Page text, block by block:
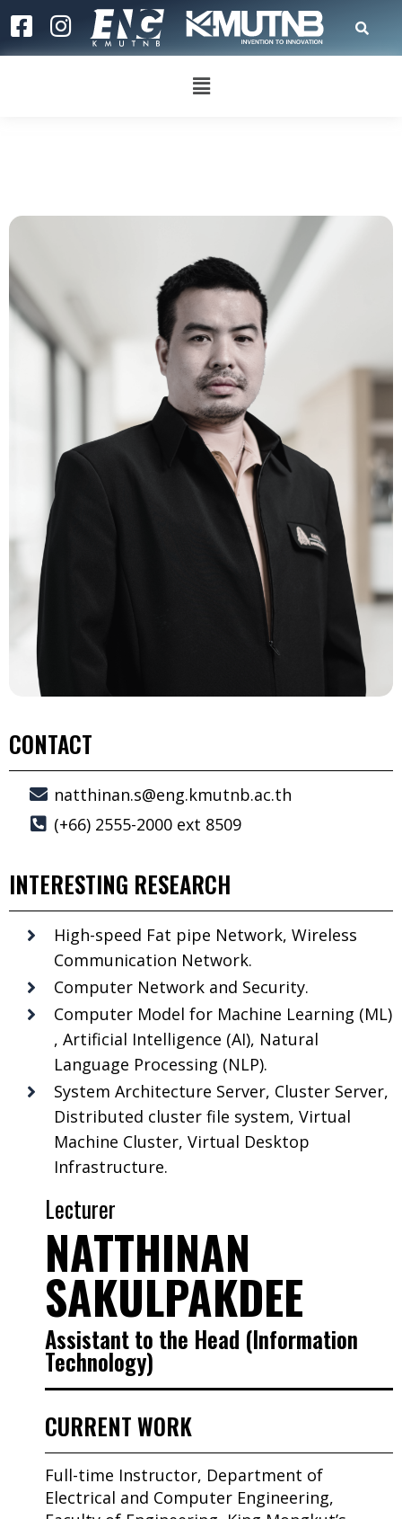
CONTACT
natthinan.s@eng.kmutnb.ac.th
(+66) 2555-2000 ext 8509
INTERESTING RESEARCH
High-speed Fat pipe Network, Wireless
Communication Network.
Computer Network and Security.
Computer Model for Machine Learning (ML)
, Artificial Intelligence (AI), Natural
Language Processing (NLP).
System Architecture Server, Cluster Server,
Distributed cluster file system, Virtual
Machine Cluster, Virtual Desktop
Infrastructure.
Lecturer
NATTHINAN
SAKULPAKDEE
Assistant to the Head (Information
Technology)
CURRENT WORK
Full-time Instructor, Department of
Electrical and Computer Engineering,